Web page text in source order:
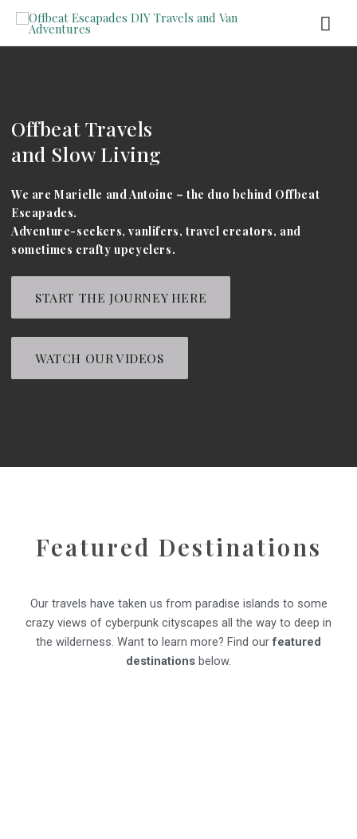
Offbeat Travels
and Slow Living
We are Marielle and Antoine – the duo behind Offbeat
Escapades.
Adventure-seekers, vanlifers, travel creators, and
sometimes crafty upcyclers.
START THE JOURNEY HERE
WATCH OUR VIDEOS
Featured Destinations
Our travels have taken us from paradise islands to some
crazy views of cyberpunk cityscapes all the way to deep in
the wilderness. Want to learn more? Find ourfeatured
destinations below.